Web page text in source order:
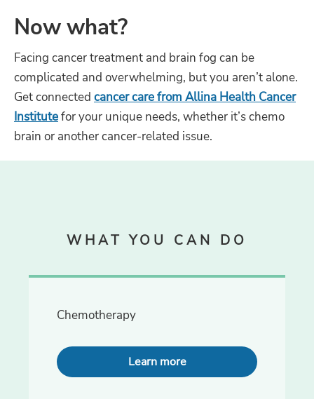
Now what?
Facing cancer treatment and brain fog can be
complicated and overwhelming, but you aren’t alone.
Get connected cancer care from Allina Health Cancer
Institutefor your unique needs, whether it’s chemo
brain or another cancer-related issue.
WHAT YOU CAN DO
Chemotherapy
Learn more